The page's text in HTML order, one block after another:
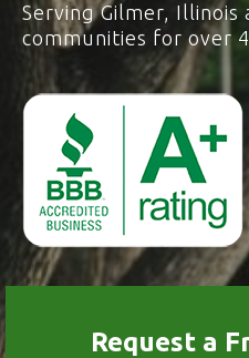
Serving Gilmer, Illinois
communities for over
Request a